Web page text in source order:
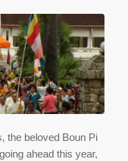
the beloved Boun Pi
ahead this year,